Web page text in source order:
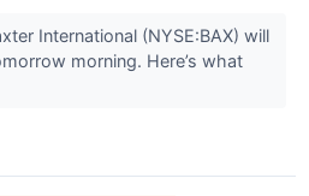
International (NYSE:BAX) will
morning. Here’s what